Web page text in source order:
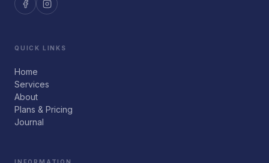
QUICK LINKS
Home
Services
About
Plans & Pricing
Journal